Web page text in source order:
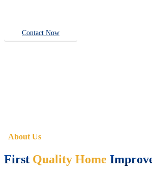
Contact Now
About Us
First Quality Home